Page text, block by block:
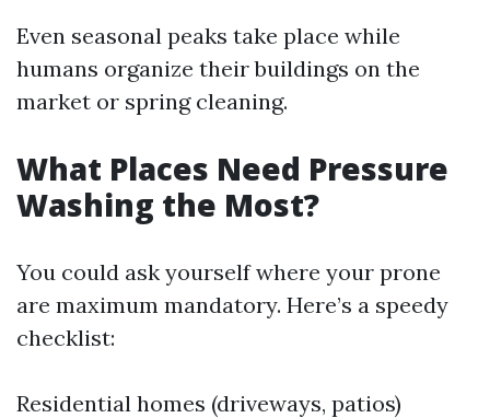
Even seasonal peaks take place while
humans organize their buildings on the
market or spring cleaning.
What Places Need Pressure
Washing the Most?
You could ask yourself where your prone
are maximum mandatory. Here’s a speedy
checklist:
Residential homes (driveways, patios)